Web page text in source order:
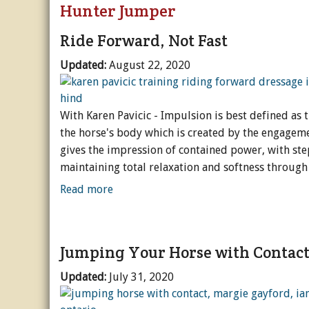
Grooming
Seasonal Care
Alternative
Riding & Training
General
More Disciplines
Rider Development
Blogs + Podcasts
Blog - Equine
Blog - Spotlight
Blog - The Open
Podcast - The
Popular
Breed Profiles
Business & Product
Careers & Education
Rescue & Welfare
Holidays
Equinews
Acreages & StablesArena & Footing
Management &
Buy
I Love
I Love
Hunter Jumper
Ride Forward, Not Fast
Updated: August 22, 2020
With Karen Pavicic - Impulsion is best defined
the horse's body which is created by the
gives the impression of contained power, with
maintaining total relaxation and softness
Read more
Jumping Your Horse with Contact
Updated: July 31, 2020